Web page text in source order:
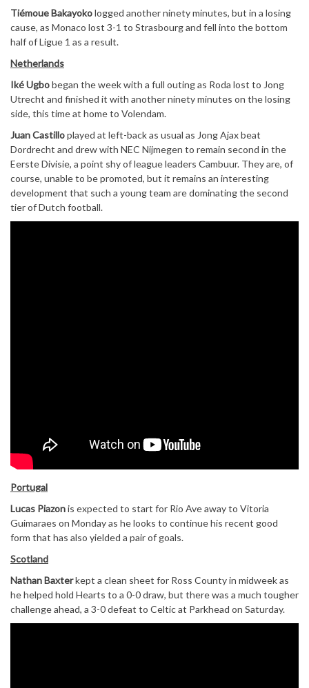
Tiémoue Bakayokologged another ninety minutes, but in a losing
cause, as Monaco lost 3-1 to Strasbourg and fell into the bottom
half of Ligue 1 as a result.
Netherlands
Iké Ugbobegan the week with a full outing as Roda lost to Jong
Utrecht and finished it with another ninety minutes on the losing
side, this time at home to Volendam.
Juan Castilloplayed at left-back as usual as Jong Ajax beat
Dordrecht and drew with NEC Nijmegen to remain second in the
Eerste Divisie, a point shy of league leaders Cambuur. They are, of
course, unable to be promoted, but it remains an interesting
development that such a young team are dominating the second
tier of Dutch football.
Portugal
Lucas Piazonis expected to start for Rio Ave away to Vitoria
Guimaraes on Monday as he looks to continue his recent good
form that has also yielded a pair of goals.
Scotland
Nathan Baxterkept a clean sheet for Ross County in midweek as
he helped hold Hearts to a 0-0 draw, but there was a much tougher
challenge ahead, a 3-0 defeat to Celtic at Parkhead on Saturday.